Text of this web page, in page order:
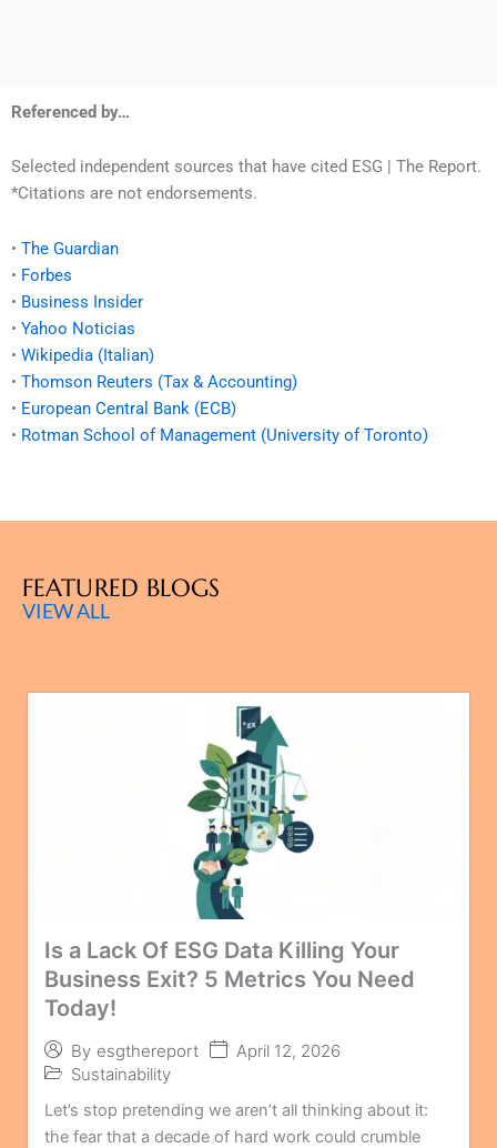
Referenced by…
Selected independent sources that have cited ESG | The Report.
*Citations are not endorsements.
• The Guardian
• Forbes
• Business Insider
• Yahoo Noticias
• Wikipedia (Italian)
• Thomson Reuters (Tax & Accounting)
• European Central Bank (ECB)
• Rotman School of Management (University of Toronto)
FEATURED BLOGS
VIEW ALL
Is a Lack Of ESG Data Killing Your
Business Exit? 5 Metrics You Need
Today!
By esgthereport
April 12, 2026
Sustainability
Let’s stop pretending we aren’t all thinking about it:
the fear that a decade of hard work could crumble